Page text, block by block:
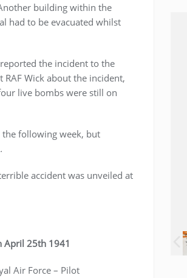
building within the
had to be evacuated whilst
the incident to the
Wick about the incident,
live bombs were still on
the following week, but
accident was unveiled at
April 25th 1941
Air Force– Pilot